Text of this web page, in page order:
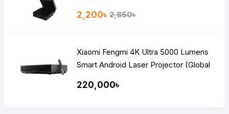
2,200৳ 2,850৳
Xiaomi Fengmi 4K Ultra 5000 Lumens
Smart Android Laser Projector (Global
220,000৳